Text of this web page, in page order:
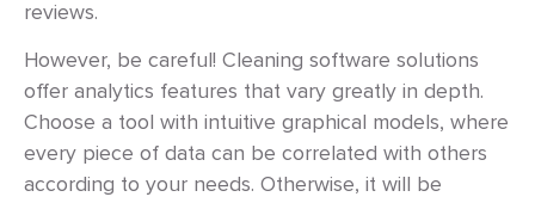
reviews.
However, be careful! Cleaning software solutions
offer analytics features that vary greatly in depth.
Choose a tool with intuitive graphical models, where
every piece of data can be correlated with others
according to your needs. Otherwise, it will be